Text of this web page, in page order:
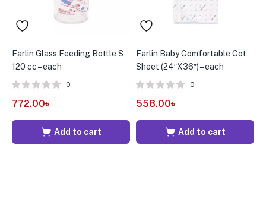
Farlin Glass Feeding Bottle S
120 cc – each
0
772.00৳
Add to cart
Farlin Baby Comfortable Cot
Sheet (24″X36″) – each
0
558.00৳
Add to cart